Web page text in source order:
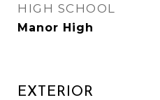
HIGH SCHOOL
Manor High
EXTERIOR